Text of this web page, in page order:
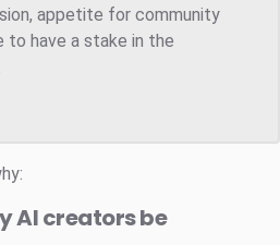
appetite for community
to have a stake in the
AI creators be